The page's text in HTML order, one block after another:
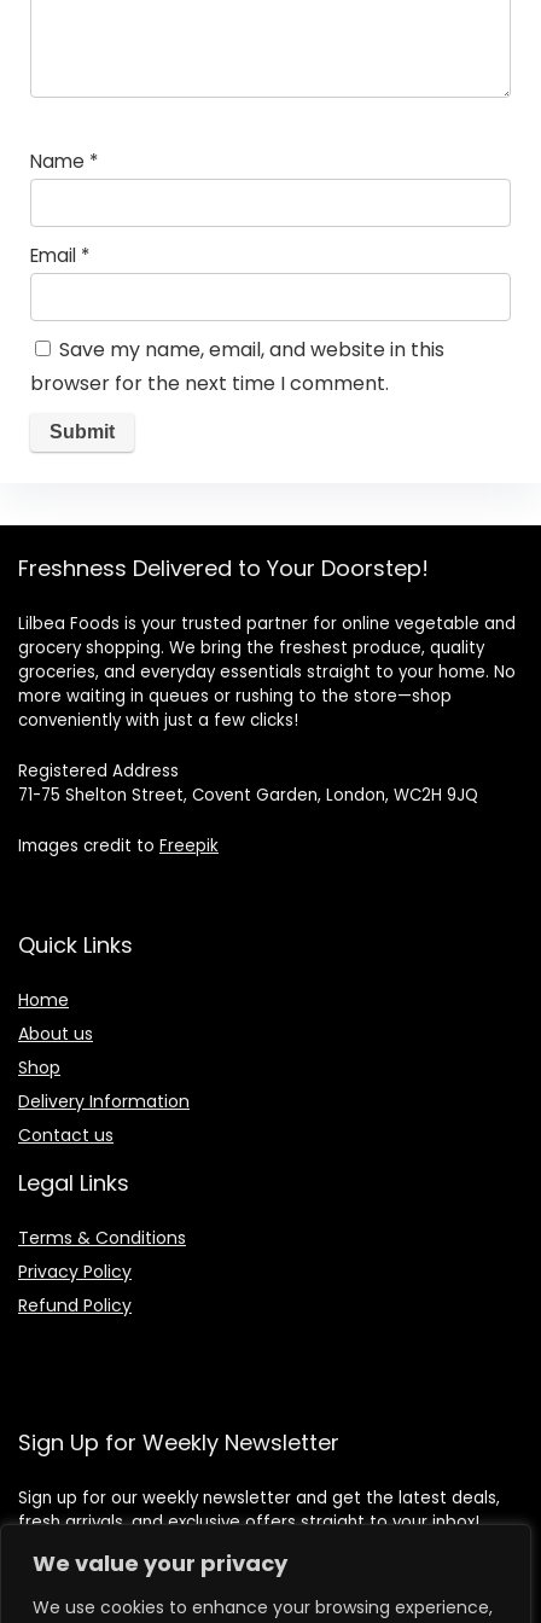
We value your privacy
We use cookies to enhance your browsing experience,
Name *
Email *
Save my name, email, and website in this
browser for the next time I comment.
Freshness Delivered to Your Doorstep!
Lilbea Foods is your trusted partner for online vegetable and
grocery shopping. We bring the freshest produce, quality
groceries, and everyday essentials straight to your home. No
more waiting in queues or rushing to the store—shop
conveniently with just a few clicks!
Registered Address
71-75 Shelton Street, Covent Garden, London, WC2H 9JQ
Images credit to Freepik
Quick Links
Home
About us
Shop
Delivery Information
Contact us
Legal Links
Terms & Conditions
Privacy Policy
Refund Policy
Sign Up for Weekly Newsletter
Sign up for our weekly newsletter and get the latest deals,
fresh arrivals, and exclusive offers straight to your inbox!